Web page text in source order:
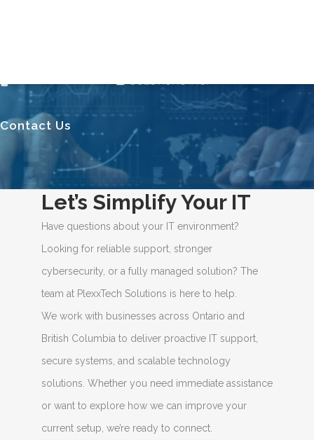
Contact Us
Let’s Simplify Your IT
Have questions about your IT environment?
Looking for reliable support, stronger
cybersecurity, or a fully managed solution? The
team at PlexxTech Solutions is here to help.
We work with businesses across Ontario and
British Columbia to deliver proactive IT support,
secure systems, and scalable technology
solutions. Whether you need immediate assistance
or want to explore how we can improve your
current setup, we’re ready to connect.